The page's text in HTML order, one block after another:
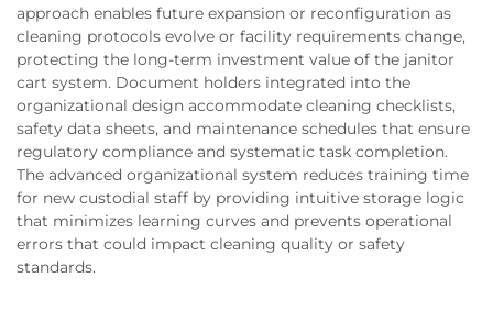
approach enables future expansion or reconfiguration as
cleaning protocols evolve or facility requirements change,
protecting the long-term investment value of the janitor
cart system. Document holders integrated into the
organizational design accommodate cleaning checklists,
safety data sheets, and maintenance schedules that ensure
regulatory compliance and systematic task completion.
The advanced organizational system reduces training time
for new custodial staff by providing intuitive storage logic
that minimizes learning curves and prevents operational
errors that could impact cleaning quality or safety
standards.